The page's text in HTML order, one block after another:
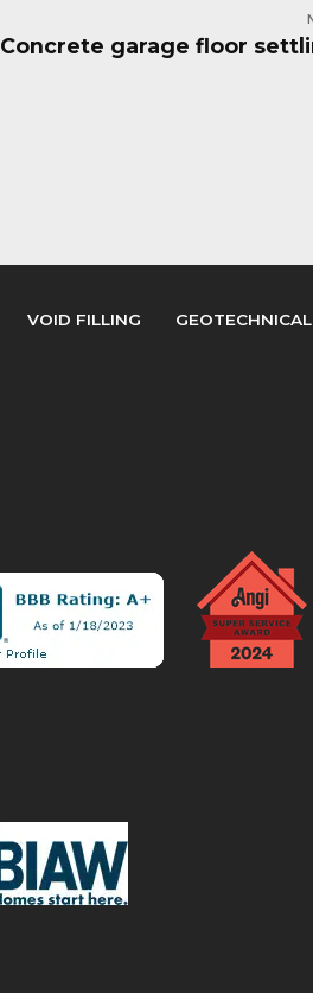
Concrete garage floor
VOID FILLING